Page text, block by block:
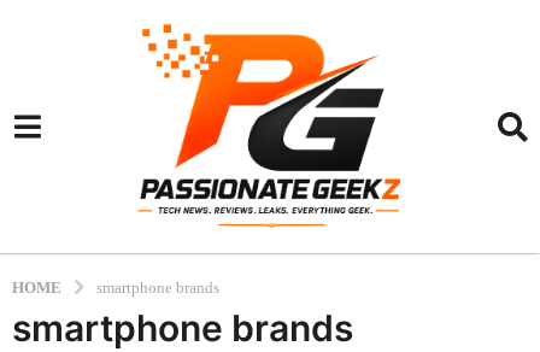
HOME smartphone brands
smartphone brands